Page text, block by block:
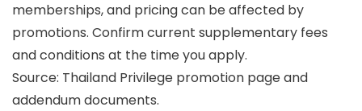
memberships, and pricing can be affected by
promotions. Confirm current supplementary fees
and conditions at the time you apply.
Source: Thailand Privilege promotion page and
addendum documents.